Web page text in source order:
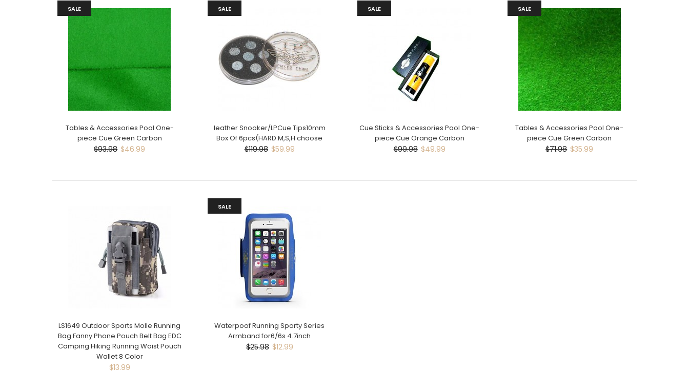
SALE
Tables & Accessories Pool One-
piece Cue Green Carbon
$93.98 $46.99
SALE
leather Snooker/LPCue Tips10mm
Box Of 6pcs(HARD:M,S,H choose
$119.98 $59.99
SALE
Cue Sticks & Accessories Pool One-
piece Cue Orange Carbon
$99.98 $49.99
SALE
Tables & Accessories Pool One-
piece Cue Green Carbon
$71.98 $35.99
LS1649 Outdoor Sports Molle Running
Bag Fanny Phone Pouch Belt Bag EDC
Camping Hiking Running Waist Pouch
Wallet 8 Color
$13.99
SALE
Waterpoof Running Sporty Series
Armband for6/6s 4.7inch
$25.98 $12.99